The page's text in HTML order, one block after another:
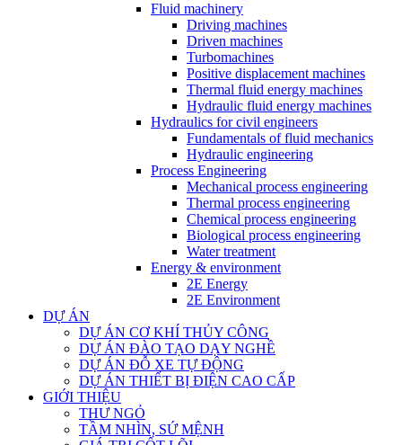
Fluid machinery
Driving machines
Driven machines
Turbomachines
Positive displacement machines
Thermal fluid energy machines
Hydraulic fluid energy machines
Hydraulics for civil engineers
Fundamentals of fluid mechanics
Hydraulic engineering
Process Engineering
Mechanical process engineering
Thermal process engineering
Chemical process engineering
Biological process engineering
Water treatment
Energy & environment
2E Energy
2E Environment
DỰ ÁN
DỰ ÁN CƠ KHÍ THỦY CÔNG
DỰ ÁN ĐÀO TẠO DẠY NGHỀ
DỰ ÁN ĐỖ XE TỰ ĐỘNG
DỰ ÁN THIẾT BỊ ĐIỆN CAO CẤP
GIỚI THIỆU
THƯ NGỎ
TẦM NHÌN, SỨ MỆNH